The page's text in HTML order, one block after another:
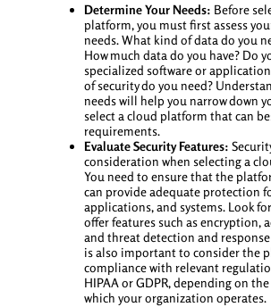
Determine Your Needs: Before
platform, you must first assess
needs. What kind of data do you
How much data do you have? Do
specialized software or
of security do you need?
needs will help you narrow down
select a cloud platform that can
requirements.
Evaluate Security Features:
consideration when selecting a
You need to ensure that the
can provide adequate protection
applications, and systems. Look
offer features such as encryption,
and threat detection and
is also important to consider the
compliance with relevant
HIPAA or GDPR, depending on
which your organization operates.